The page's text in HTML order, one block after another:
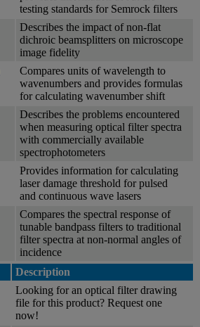
testing standards for Semrock filters
Describes the impact of non-flat
dichroic beamsplitters on microscope
image fidelity
Compares units of wavelength to
wavenumbers and provides formulas
for calculating wavenumber shift
Describes the problems encountered
when measuring optical filter spectra
with commercially available
spectrophotometers
Provides information for calculating
laser damage threshold for pulsed
and continuous wave lasers
Compares the spectral response of
tunable bandpass filters to traditional
filter spectra at non-normal angles of
incidence
Description
Looking for an optical filter drawing
file for this product? Request one
now!